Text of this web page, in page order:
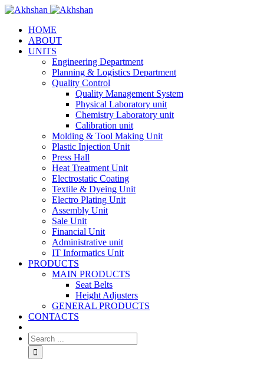
HOME
ABOUT
UNITS
Engineering Department
Planning & Logistics Department
Quality Control
Quality Management System
Physical Laboratory unit
Chemistry Laboratory unit
Calibration unit
Molding & Tool Making Unit
Plastic Injection Unit
Press Hall
Heat Treatment Unit
Electrostatic Coating
Textile & Dyeing Unit
Electro Plating Unit
Assembly Unit
Sale Unit
Financial Unit
Administrative unit
IT Informatics Unit
PRODUCTS
MAIN PRODUCTS
Seat Belts
Height Adjusters
GENERAL PRODUCTS
CONTACTS